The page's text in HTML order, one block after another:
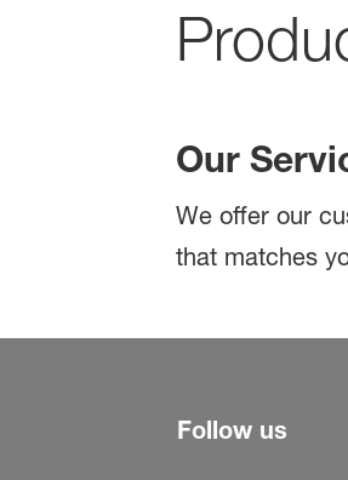
Our
We offer our
that matches
Follow us